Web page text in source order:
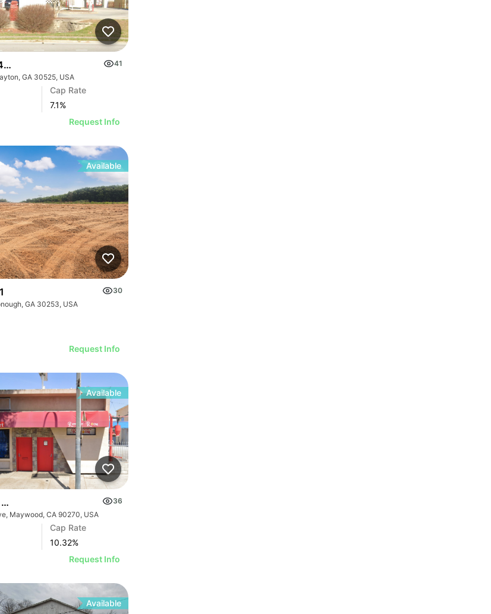
41
GA 30525, USA
Cap Rate
7.1%
Request Info
Available
30
GA 30253, USA
Request Info
Available
36
Maywood, CA 90270, USA
Cap Rate
10.32%
Request Info
Available